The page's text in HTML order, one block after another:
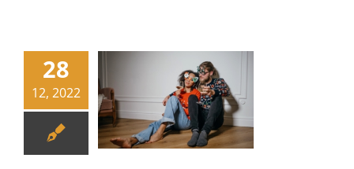
28
12, 2022